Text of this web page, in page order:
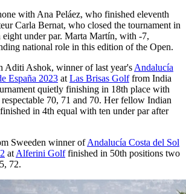
with Ana Peláez, who finished eleventh
Carla Bernat, who closed the tournament in
under par. Marta Martín, with -7,
national role in this edition of the Open.
Aditi Ashok, winner of last year's Andalucía
España 2023 at Las Brisas Golffrom India
quietly finishing in 18th place with
70, 71 and 70. Her fellow Indian
in 4th equal with ten under par after
Sweeden winner ofAndalucía Costa del Sol
at Alferini Golffinished in 50th positions two
72.